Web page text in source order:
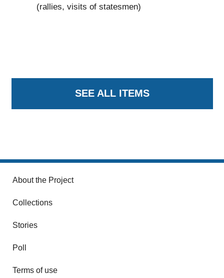
(rallies, visits of statesmen)
SEE ALL ITEMS
About the Project
Collections
Stories
Poll
Terms of use